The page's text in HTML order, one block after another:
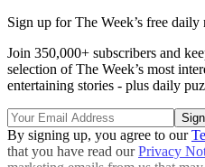
Sign up for The Week’s free daily
Join 350,000+ subscribers and
selection of The Week’s most
entertaining stories - plus daily
By signing up, you agree to our
that you have read ourPrivacy